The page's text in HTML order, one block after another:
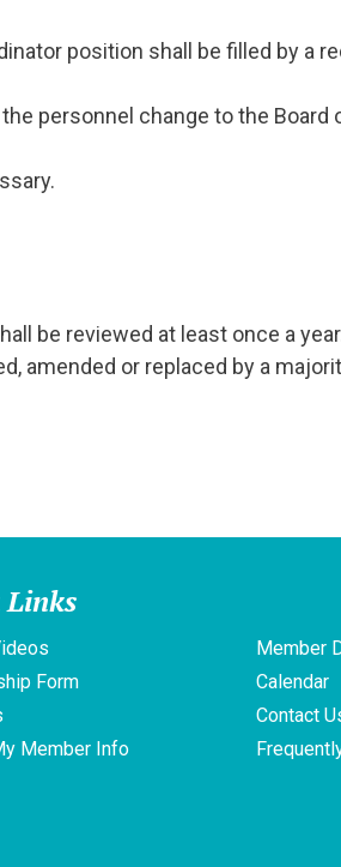
position shall be filled by
personnel change to the
be reviewed at least once a
amended or replaced by a
Links
Member
Form
Calendar
Contact
Member Info